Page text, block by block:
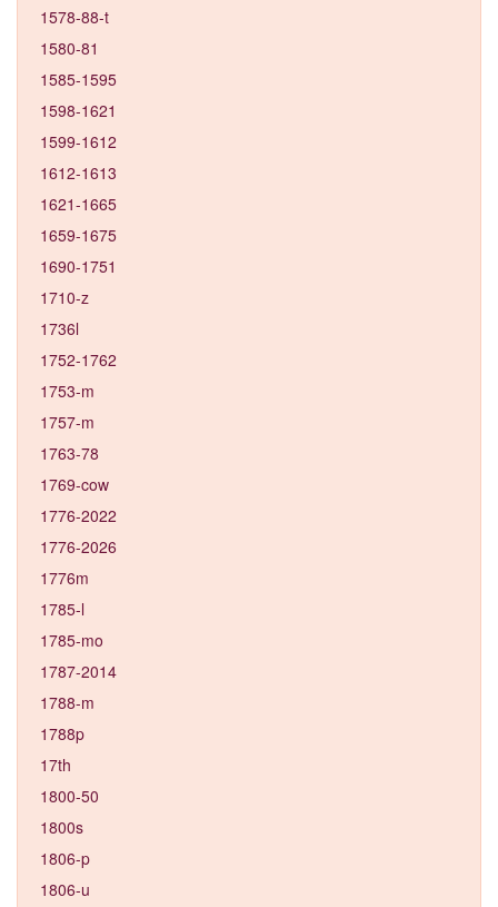
1578-88-t
1580-81
1585-1595
1598-1621
1599-1612
1612-1613
1621-1665
1659-1675
1690-1751
1710-z
1736l
1752-1762
1753-m
1757-m
1763-78
1769-cow
1776-2022
1776-2026
1776m
1785-l
1785-mo
1787-2014
1788-m
1788p
17th
1800-50
1800s
1806-p
1806-u